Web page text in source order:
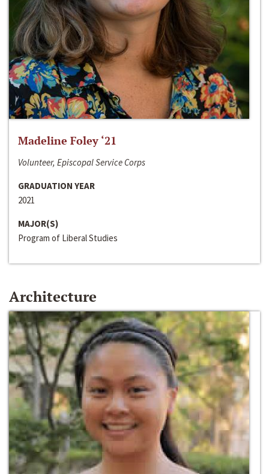
Madeline Foley ‘21
Volunteer, Episcopal Service Corps
GRADUATION YEAR
2021
MAJOR(S)
Program of Liberal Studies
Architecture